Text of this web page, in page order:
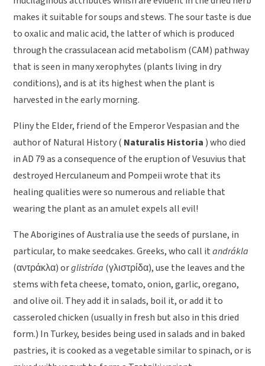
makes it suitable for soups and stews. The sour taste is due
to oxalic and malic acid, the latter of which is produced
through the crassulacean acid metabolism (CAM) pathway
that is seen in many xerophytes (plants living in dry
conditions), and is at its highest when the plant is
harvested in the early morning.
Pliny the Elder, friend of the Emperor Vespasian and the
author of Natural History ( Naturalis Historia ) who died
in AD 79 as a consequence of the eruption of Vesuvius that
destroyed Herculaneum and Pompeii wrote that its
healing qualities were so numerous and reliable that
wearing the plant as an amulet expels all evil!
The Aborigines of Australia use the seeds of purslane, in
particular, to make seedcakes. Greeks, who call itandrákla
(αντράκλα) orglistrída (γλιστρίδα), use the leaves and the
stems with feta cheese, tomato, onion, garlic, oregano,
and olive oil. They add it in salads, boil it, or add it to
casseroled chicken (usually in fresh but also in this dried
form.) In Turkey, besides being used in salads and in baked
pastries, it is cooked as a vegetable similar to spinach, or is